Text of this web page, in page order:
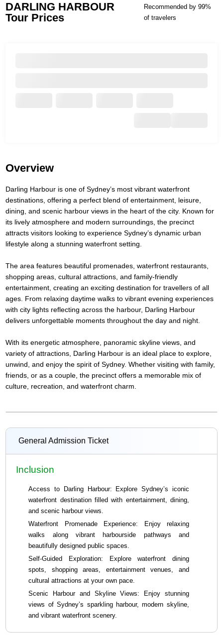
DARLING HARBOUR
Tour Prices
Recommended by 99%
of travelers
Overview
Darling Harbour is one of Sydney’s most vibrant waterfront
destinations, offering a perfect blend of entertainment, leisure,
dining, and scenic harbour views in the heart of the city. Known for
its lively atmosphere and modern surroundings, the precinct
attracts visitors looking to experience Sydney’s dynamic urban
lifestyle along a stunning waterfront setting.
The area features beautiful promenades, waterfront restaurants,
shopping areas, cultural attractions, and family-friendly
entertainment, creating an exciting destination for travellers of all
ages. From relaxing daytime walks to vibrant evening experiences
with city lights reflecting across the harbour, Darling Harbour
delivers unforgettable moments throughout the day and night.
With its energetic atmosphere, panoramic skyline views, and
variety of attractions, Darling Harbour is an ideal place to explore,
unwind, and enjoy the spirit of Sydney. Whether visiting with family,
friends, or as a couple, the precinct offers a memorable mix of
culture, recreation, and waterfront charm.
General Admission Ticket
Inclusion
Access to Darling Harbour: Explore Sydney’s iconic
waterfront destination filled with entertainment, dining,
and scenic harbour views.
Waterfront Promenade Experience: Enjoy relaxing
walks along vibrant harbourside pathways and
beautifully designed public spaces.
Self-Guided Exploration: Explore waterfront dining
spots, shopping areas, entertainment venues, and
cultural attractions at your own pace.
Scenic Harbour and Skyline Views: Enjoy stunning
views of Sydney’s sparkling harbour, modern skyline,
and vibrant waterfront scenery.